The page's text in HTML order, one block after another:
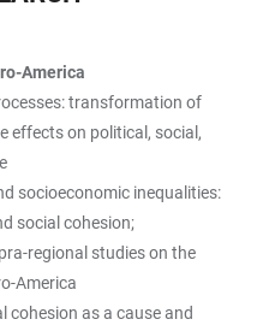
America
transformation of
effects on political, social,
socioeconomic inequalities:
social cohesion;
regional studies on the
America
cohesion as a cause and